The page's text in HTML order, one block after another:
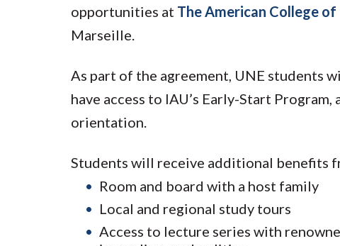
opportunities at The American College
Marseille.
As part of the agreement, UNE students
have access to IAU’s Early-Start
orientation.
Students will receive additional benefits
Room and board with a host family
Local and regional study tours
Access to lecture series with